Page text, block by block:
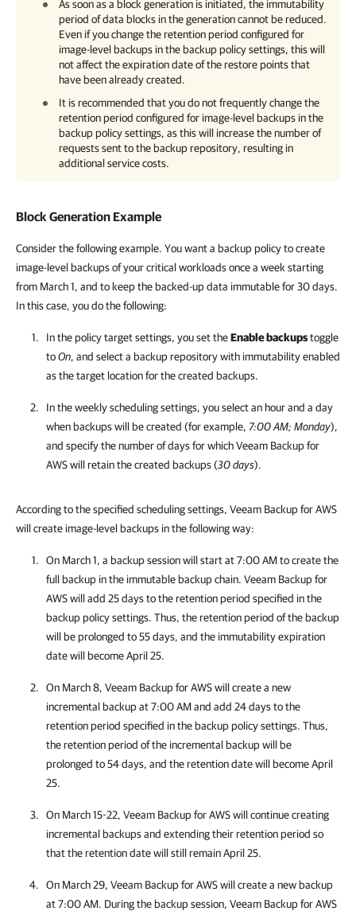
As soon as a block generation is initiated, the immutability
period of data blocks in the generation cannot be reduced.
Even if you change the retention period configured for
image-level backups in the backup policy settings, this will
not affect the expiration date of the restore points that
have been already created.
It is recommended that you do not frequently change the
retention period configured for image-level backups in the
backup policy settings, as this will increase the number of
requests sent to the backup repository, resulting in
additional service costs.
Block Generation Example
Consider the following example. You want a backup policy to create
image-level backups of your critical workloads once a week starting
from March 1, and to keep the backed-up data immutable for 30 days.
In this case, you do the following:
In the policy target settings, you set theEnable backupstoggle
toOn, and select a backup repository with immutability enabled
as the target location for the created backups.
In the weekly scheduling settings, you select an hour and a day
when backups will be created (for example, 7:00 AM; Monday),
and specify the number of days for whichVeeam Backup for
AWSwill retain the created backups (30days).
According to the specified scheduling settings, Veeam Backup for AWS
will create image-level backups in the following way:
On March 1, a backup session will start at 7:00 AM to create the
full backup in the immutable backup chain. Veeam Backup for
AWSwill add 25 days to the retention period specified in the
backup policy settings. Thus, the retention period of the backup
will be prolonged to 55 days, and the immutability expiration
date will become April 25.
On March 8, Veeam Backup for AWSwill create a new
incremental backup at 7:00 AM and add 24 days to the
retention period specified in the backup policy settings. Thus,
the retention period of the incremental backup will be
prolonged to 54 days, and the retention date will become April
25.
On March 15-22, Veeam Backup for AWSwill continue creating
incremental backups and extending their retention period so
that the retention date will still remain April 25.
On March 29, Veeam Backup for AWSwill create a new backup
at 7:00 AM. During the backup session, Veeam Backup for AWS